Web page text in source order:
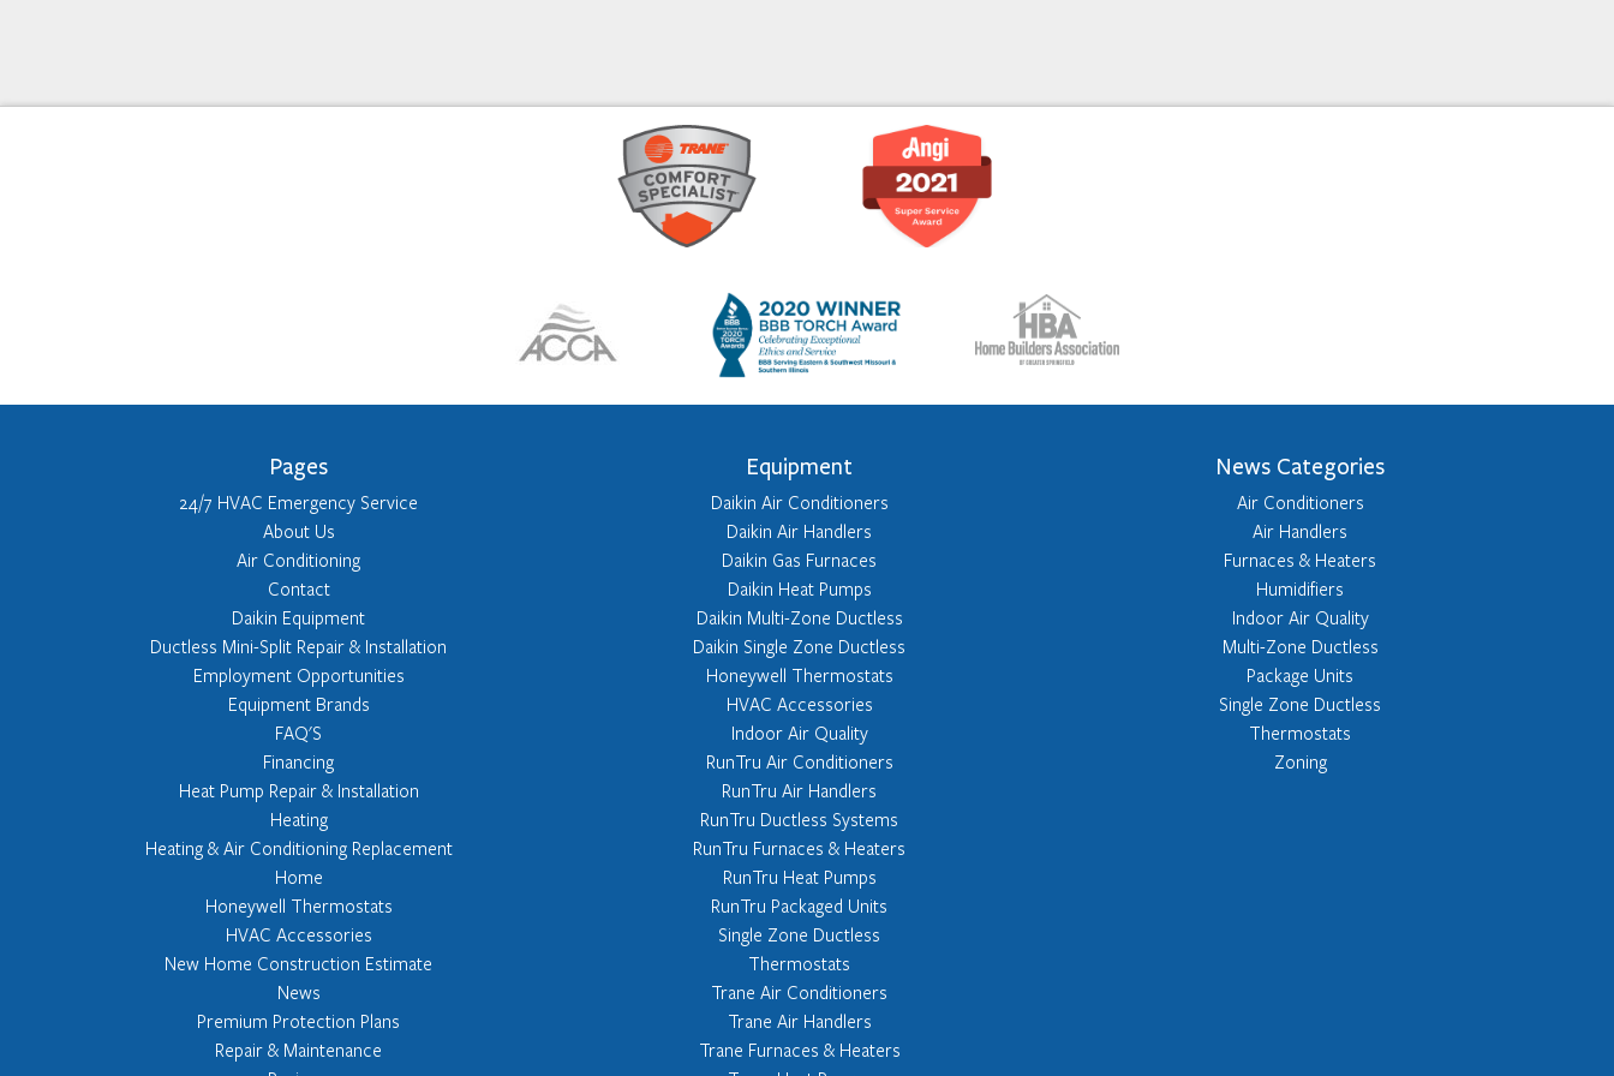
Pages
24/7 HVAC Emergency Service
About Us
Air Conditioning
Contact
Daikin Equipment
Ductless Mini-Split Repair & Installation
Employment Opportunities
Equipment Brands
FAQ'S
Financing
Heat Pump Repair & Installation
Heating
Heating & Air Conditioning Replacement
Home
Honeywell Thermostats
HVAC Accessories
New Home Construction Estimate
News
Premium Protection Plans
Repair & Maintenance
Equipment
Daikin Air Conditioners
Daikin Air Handlers
Daikin Gas Furnaces
Daikin Heat Pumps
Daikin Multi-Zone Ductless
Daikin Single Zone Ductless
Honeywell Thermostats
HVAC Accessories
Indoor Air Quality
RunTru Air Conditioners
RunTru Air Handlers
RunTru Ductless Systems
RunTru Furnaces & Heaters
RunTru Heat Pumps
RunTru Packaged Units
Single Zone Ductless
Thermostats
Trane Air Conditioners
Trane Air Handlers
Trane Furnaces & Heaters
News Categories
Air Conditioners
Air Handlers
Furnaces & Heaters
Humidifiers
Indoor Air Quality
Multi-Zone Ductless
Package Units
Single Zone Ductless
Thermostats
Zoning